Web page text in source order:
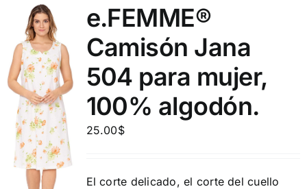
e.FEMME®
Camisón Jana
504 para mujer,
100% algodón.
25.00$
El corte delicado, el corte del cuello